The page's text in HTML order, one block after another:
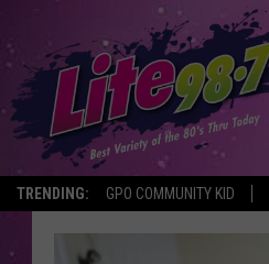
TRENDING: GPO COMMUNITY KID